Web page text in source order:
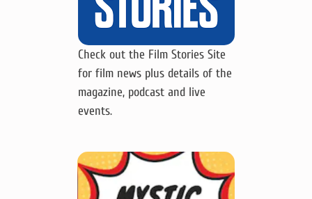
Check out the Film Stories Site
for film news plus details of the
magazine, podcast and live
events.